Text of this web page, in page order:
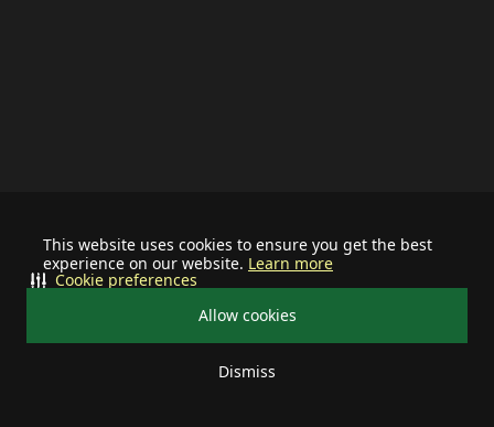
This website uses cookies to ensure you get the best
experience on our website. Learn more
Allow cookies
Dismiss
Cookie preferences